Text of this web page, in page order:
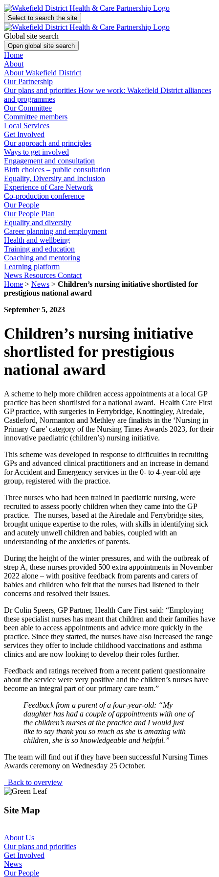
Select to search the site
Global site search
Open global site search
Home
About
About Wakefield District
Our Partnership
Our plans and priorities How we work: Wakefield District alliances
and programmes
Our Committee
Committee members
Local Services
Get Involved
Our approach and principles
Ways to get involved
Engagement and consultation
Birth choices – public consultation
Equality, Diversity and Inclusion
Experience of Care Network
Co-production conference
Our People
Our People Plan
Equality and diversity
Career planning and employment
Health and wellbeing
Training and education
Coaching and mentoring
Learning platform
News Resources Contact
Home > News > Children’s nursing initiative shortlisted for
prestigious national award
September 5, 2023
Children’s nursing initiative
shortlisted for prestigious
national award
A scheme to help more children access appointments at a local GP
practice has been shortlisted for a national award. Health Care First
GP practice, with surgeries in Ferrybridge, Knottingley, Airedale,
Castleford, Normanton and Methley are finalists in the ‘Nursing in
Primary Care’ category of the Nursing Times Awards 2023, for their
innovative paediatric (children’s) nursing initiative.
This scheme was developed in response to difficulties in recruiting
GPs and advanced clinical practitioners and an increase in demand
for Accident and Emergency services in the 0- to 4-year-old age
group, registered with the practice.
Three nurses who had been trained in paediatric nursing, were
recruited to assess poorly children when they came into the GP
practice. The nurses, based at the Airedale and Ferrybridge sites,
brought unique expertise to the roles, with skills in identifying sick
and acutely unwell children and babies, coupled with an
understanding of the anxieties of parents.
During the height of the winter pressures, and with the outbreak of
strep A, these nurses provided 500 extra appointments in November
2022 alone – with positive feedback from parents and carers of
babies and children who felt that the nurses had listened to their
concerns and resolved their issues.
Dr Colin Speers, GP Partner, Health Care First said: “Employing
these specialist nurses has meant that children and their families have
been able to access appointments and advice more quickly in the
practice. Since they started, the nurses have also increased the range
services they offer to include childhood vaccinations and asthma
clinics and are now looking to develop their roles further.
Feedback and ratings received from a recent patient questionnaire
about the service were very positive and the children’s nurses have
become an integral part of our primary care team.”
Feedback from a parent of a four-year-old: “My
daughter has had a couple of appointments with one of
the children’s nurses at the practice and I would just
like to say thank you so much as she is amazing with
children, she is so knowledgeable and helpful.”
The team will find out if they have been successful Nursing Times
Awards ceremony on Wednesday 25 October.
Back to overview
Site Map
About Us
Our plans and priorities
Get Involved
News
Our People